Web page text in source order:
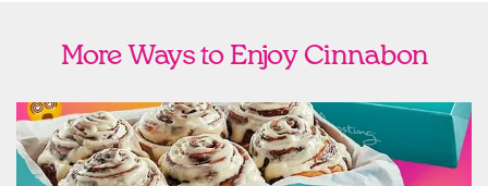
More Ways to Enjoy Cinnabon
Ship Cinnabon
Link Opens in New Tab
link opens in new tab